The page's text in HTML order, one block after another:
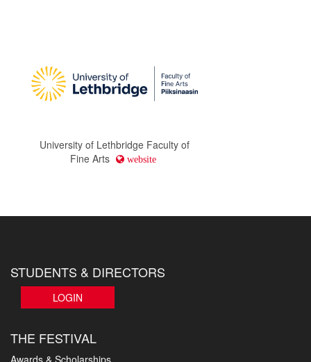
University of Lethbridge Faculty of
Fine Arts
website
STUDENTS & DIRECTORS
LOGIN
THE FESTIVAL